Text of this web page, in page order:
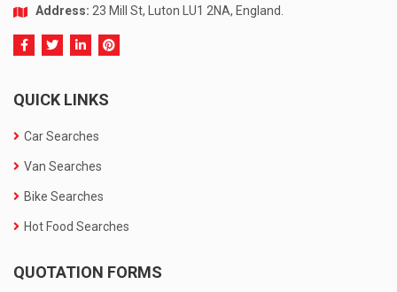
Address: 23 Mill St, Luton LU1 2NA, England.
QUICK LINKS
Car Searches
Van Searches
Bike Searches
Hot Food Searches
QUOTATION FORMS